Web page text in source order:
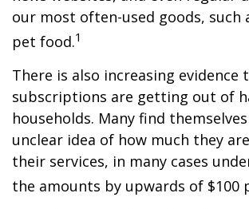
our most often-used goods, such
pet food.1
There is also increasing evidence
subscriptions are getting out of
households. Many find
unclear idea of how much they
their services, in many cases
the amounts by upwards of $100